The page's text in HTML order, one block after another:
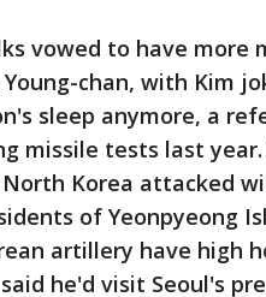
vowed to have more
Young-chan, with Kim
sleep anymore, a
missile tests last
Korea attacked
of Yeonpyeong
artillery have high
he'd visit Seoul's